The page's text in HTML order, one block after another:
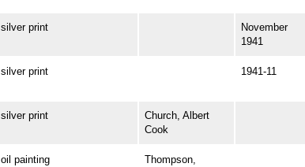
silver print
November
1941
silver print 1941-11
silver print
Church, Albert
Cook
oil painting
Thompson,